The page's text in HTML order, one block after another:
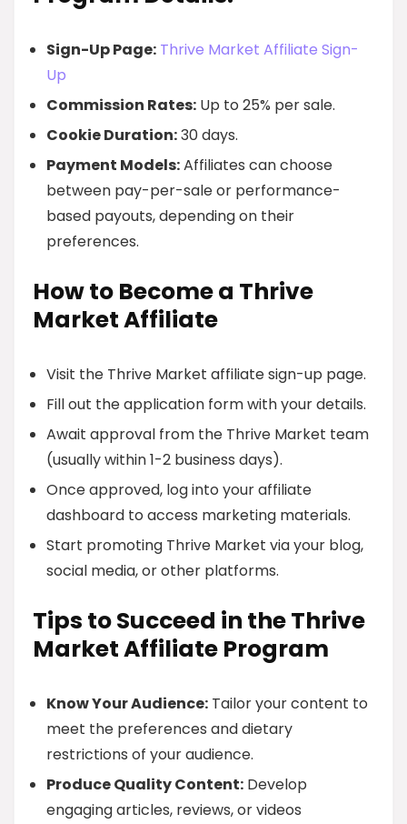
Sign-Up Page: Thrive Market Affiliate Sign-
Up
Commission Rates: Up to 25% per sale.
Cookie Duration:30 days.
Payment Models:Affiliates can choose
between pay-per-sale or performance-
based payouts, depending on their
preferences.
How to Become a Thrive
Market Affiliate
Visit the Thrive Market affiliate sign-up page.
Fill out the application form with your details.
Await approval from the Thrive Market team
(usually within 1-2 business days).
Once approved, log into your affiliate
dashboard to access marketing materials.
Start promoting Thrive Market via your blog,
social media, or other platforms.
Tips to Succeed in the Thrive
Market Affiliate Program
Know Your Audience: Tailor your content to
meet the preferences and dietary
restrictions of your audience.
Produce Quality Content: Develop
engaging articles, reviews, or videos